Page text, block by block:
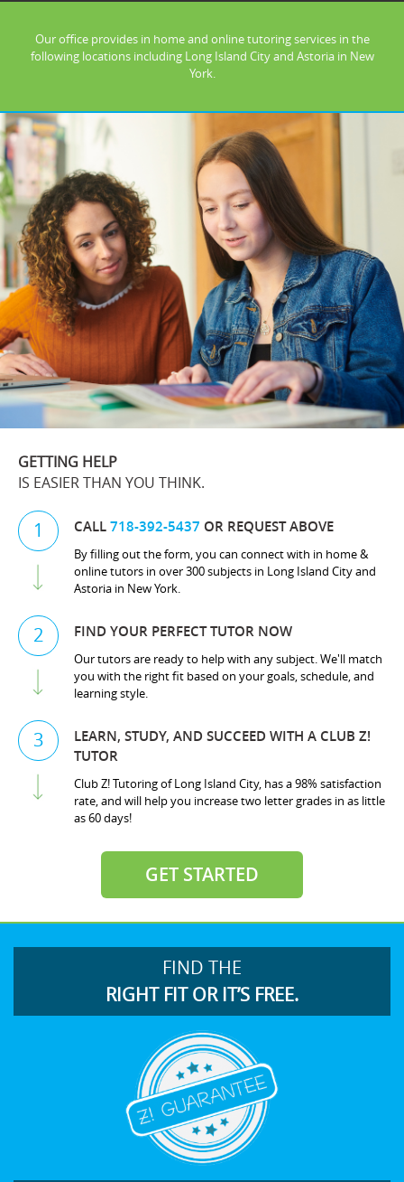
Our office provides in home and online tutoring services in the
following locations including Long Island City and Astoria in New
York.
GETTING HELP
IS EASIER THAN YOU THINK.
1 CALL718-392-5437 OR REQUEST ABOVE
By filling out the form, you can connect with in home &
online tutors in over 300 subjects in Long Island City and
Astoria in New York.
2 FIND YOUR PERFECT TUTOR NOW
Our tutors are ready to help with any subject. We'll match
you with the right fit based on your goals, schedule, and
learning style.
3
LEARN, STUDY, AND SUCCEED WITH A CLUB Z!
TUTOR
Club Z! Tutoring of Long Island City, has a 98% satisfaction
rate, and will help you increase two letter grades in as little
as 60 days!
GET STARTED
FIND THE
RIGHT FIT OR IT’S FREE.